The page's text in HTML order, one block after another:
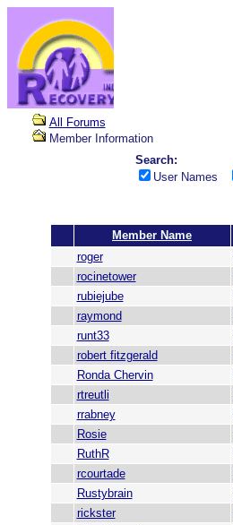
All Forums
Member Information
Search:
User Names
Member Name
roger
rocinetower
rubiejube
raymond
runt33
robert fitzgerald
Ronda Chervin
rtreutli
rrabney
Rosie
RuthR
rcourtade
Rustybrain
rickster